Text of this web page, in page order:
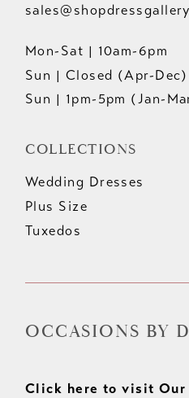
Mon-Sat | 10am-6pm
Sun | Closed (Apr-Dec)
Sun | 1pm-5pm (Jan-
COLLECTIONS
Wedding Dresses
Plus Size
Tuxedos
OCCASIONS BY
Click here to visit Our